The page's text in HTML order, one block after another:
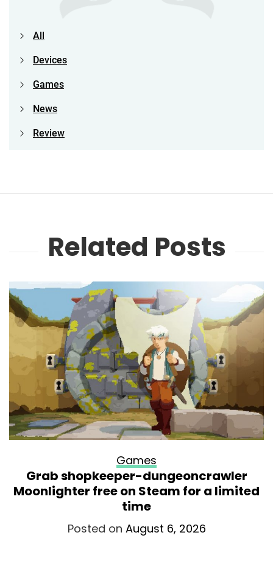
All
Devices
Games
News
Review
Related Posts
Games
Grab shopkeeper-dungeoncrawler
Moonlighter free on Steam for a limited
time
Posted on August 6, 2026